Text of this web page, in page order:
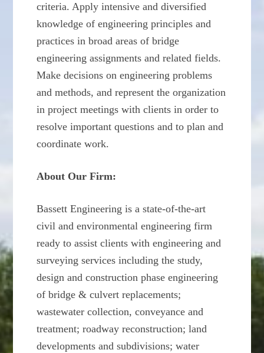
criteria. Apply intensive and diversified
knowledge of engineering principles and
practices in broad areas of bridge
engineering assignments and related fields.
Make decisions on engineering problems
and methods, and represent the organization
in project meetings with clients in order to
resolve important questions and to plan and
coordinate work.
About Our Firm:
Bassett Engineering is a state-of-the-art
civil and environmental engineering firm
ready to assist clients with engineering and
surveying services including the study,
design and construction phase engineering
of bridge & culvert replacements;
wastewater collection, conveyance and
treatment; roadway reconstruction; land
developments and subdivisions; water